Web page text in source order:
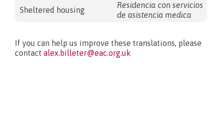
Sheltered housing
Residencia con servicios
de asistencia medica
If you can help us improve these translations, please
contact alex.billeter@eac.org.uk